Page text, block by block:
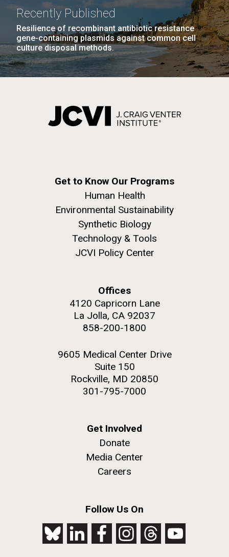
Recently Published
Resilience of recombinant antibiotic resistance
gene-containing plasmids against common cell
culture disposal methods.
Get to Know Our Programs
Human Health
Environmental Sustainability
Synthetic Biology
Technology & Tools
JCVI Policy Center
Offices
4120 Capricorn Lane
La Jolla, CA 92037
858-200-1800
9605 Medical Center Drive
Suite 150
Rockville, MD 20850
301-795-7000
Get Involved
Donate
Media Center
Careers
Follow Us On